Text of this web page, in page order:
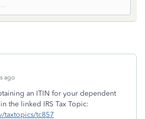
ago
an ITIN for your dependent
the linked IRS Tax Topic:
taxtopics/tc857